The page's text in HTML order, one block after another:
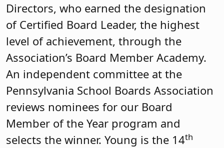
Directors, who earned the designation
of Certified Board Leader, the highest
level of achievement, through the
Association’s Board Member Academy.
An independent committee at the
Pennsylvania School Boards Association
reviews nominees for our Board
Member of the Year program and
selects the winner. Young is the 14th